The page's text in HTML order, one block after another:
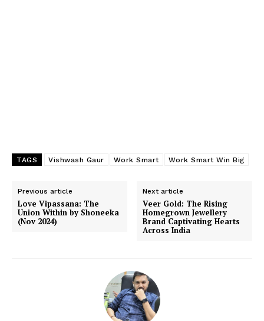
TAGS Vishwash Gaur Work Smart Work Smart Win Big
Previous article
Love Vipassana: The
Union Within by Shoneeka
(Nov 2024)
Next article
Veer Gold: The Rising
Homegrown Jewellery
Brand Captivating Hearts
Across India